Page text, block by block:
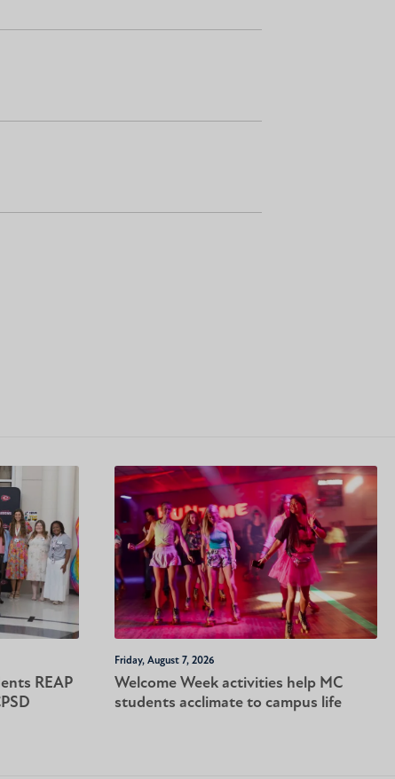
REAP
Friday, August 7, 2026
Welcome Week activities help MC
students acclimate to campus life